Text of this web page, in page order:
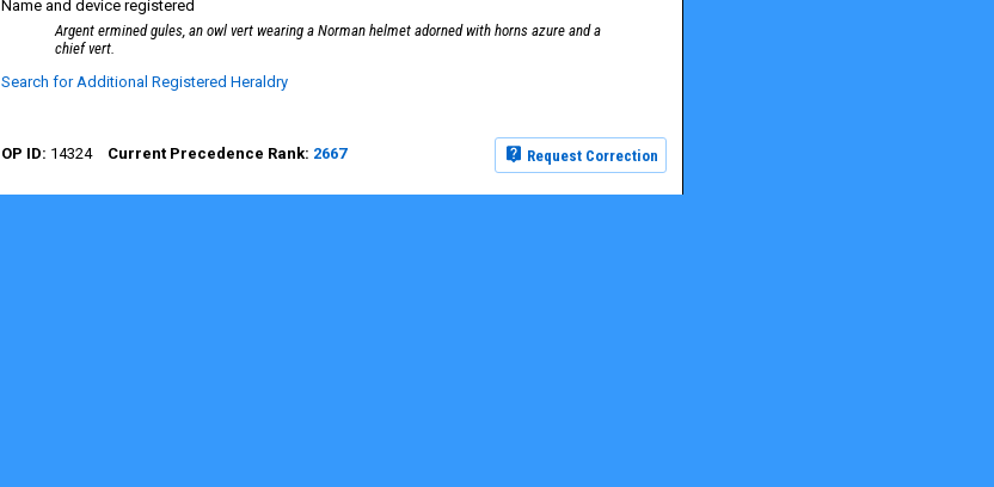
Name and device registered
Argent ermined gules, an owl vert wearing a Norman helmet adorned with horns azure and a
chief vert.
Search for Additional Registered Heraldry
Request Correction
14324 2667